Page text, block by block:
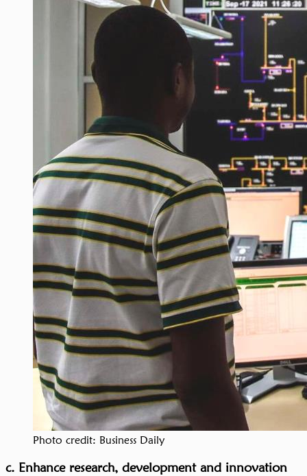
Photo credit: Business Daily
c. Enhance research, development and innovation